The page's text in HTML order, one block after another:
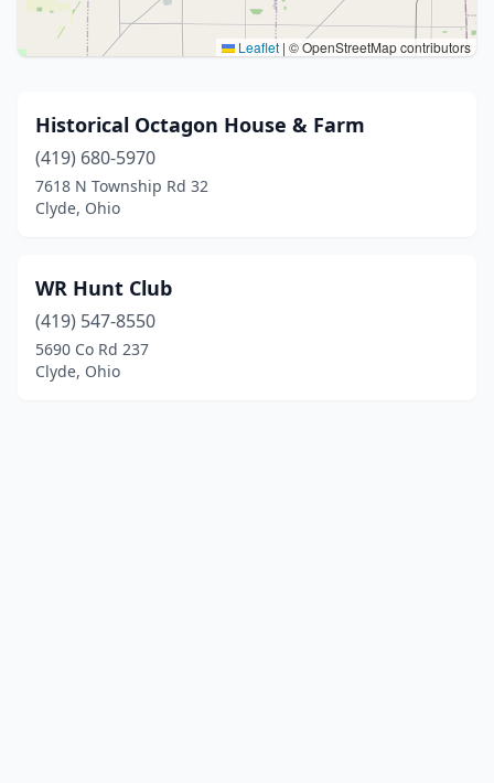
Leaflet | © OpenStreetMap contributors
Historical Octagon House & Farm
(419) 680-5970
7618 N Township Rd 32
Clyde, Ohio
WR Hunt Club
(419) 547-8550
5690 Co Rd 237
Clyde, Ohio